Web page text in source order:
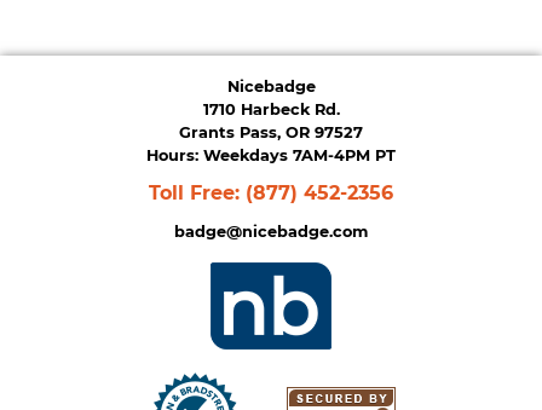
Nicebadge
1710 Harbeck Rd.
Grants Pass, OR 97527
Hours: Weekdays 7AM-4PM PT
Toll Free: (877) 452-2356
badge@nicebadge.com